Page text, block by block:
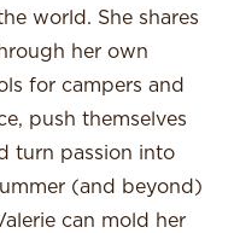
world. She shares
her own
for campers and
push themselves
turn passion into
(and beyond)
can mold her